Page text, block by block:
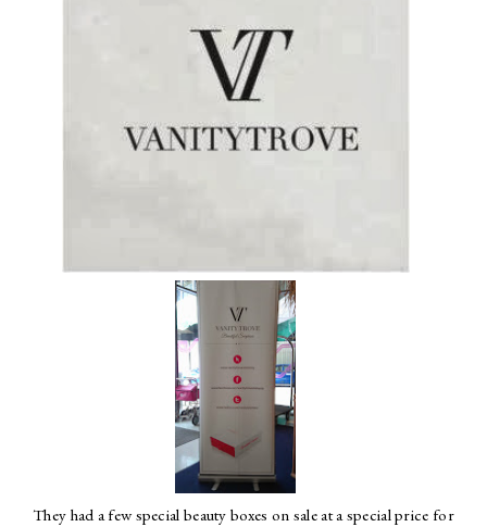
They had a few special beauty boxes on sale at a special price for